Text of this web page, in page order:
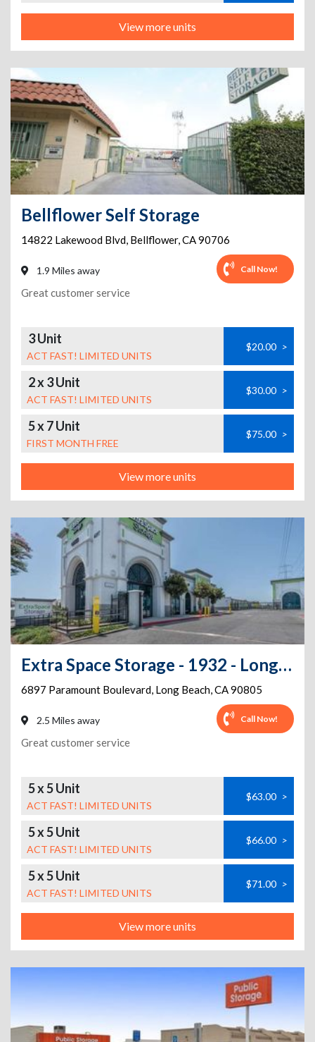
View more units
Bellflower Self Storage
14822 Lakewood Blvd, Bellflower,CA90706
1.9 Miles away Call Now!
Great customer service
3 Unit
ACT FAST! LIMITED UNITS
$20.00 >
2 x 3 Unit
ACT FAST! LIMITED UNITS
$30.00 >
5 x 7 Unit
FIRST MONTH FREE
$75.00 >
View more units
Extra Space Storage - 1932 - Long Beach - Paramount Blvd
6897 Paramount Boulevard, Long Beach,CA90805
2.5 Miles away Call Now!
Great customer service
5 x 5 Unit
ACT FAST! LIMITED UNITS
$63.00 >
5 x 5 Unit
ACT FAST! LIMITED UNITS
$66.00 >
5 x 5 Unit
ACT FAST! LIMITED UNITS
$71.00 >
View more units